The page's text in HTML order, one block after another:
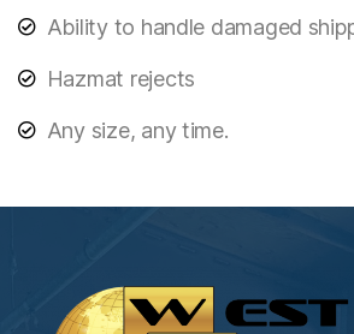
Ability to handle damaged
Hazmat rejects
Any size, any time.